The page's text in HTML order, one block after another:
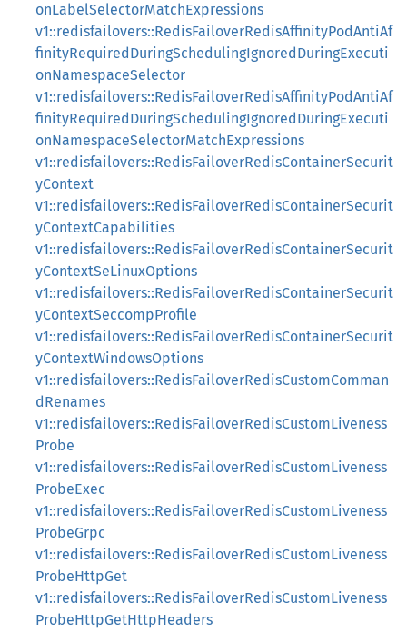
onLabelSelectorMatchExpressions
v1::redisfailovers::RedisFailoverRedisAffinityPodAntiAf
finityRequiredDuringSchedulingIgnoredDuringExecuti
onNamespaceSelector
v1::redisfailovers::RedisFailoverRedisAffinityPodAntiAf
finityRequiredDuringSchedulingIgnoredDuringExecuti
onNamespaceSelectorMatchExpressions
v1::redisfailovers::RedisFailoverRedisContainerSecurit
yContext
v1::redisfailovers::RedisFailoverRedisContainerSecurit
yContextCapabilities
v1::redisfailovers::RedisFailoverRedisContainerSecurit
yContextSeLinuxOptions
v1::redisfailovers::RedisFailoverRedisContainerSecurit
yContextSeccompProfile
v1::redisfailovers::RedisFailoverRedisContainerSecurit
yContextWindowsOptions
v1::redisfailovers::RedisFailoverRedisCustomComman
dRenames
v1::redisfailovers::RedisFailoverRedisCustomLiveness
Probe
v1::redisfailovers::RedisFailoverRedisCustomLiveness
ProbeExec
v1::redisfailovers::RedisFailoverRedisCustomLiveness
ProbeGrpc
v1::redisfailovers::RedisFailoverRedisCustomLiveness
ProbeHttpGet
v1::redisfailovers::RedisFailoverRedisCustomLiveness
ProbeHttpGetHttpHeaders